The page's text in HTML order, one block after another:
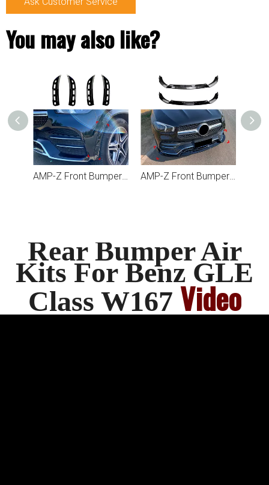
You may also like?
AMP-Z Front Bumper Lip Spiltter For Mercedes Benz GLE Class GLE W167 C167 2019-2023 AMP-Z Front Bumper Fins Spoiler For Mercedes Benz GLE Class W167 C167 2024+
Rear Bumper Air
Kits For Benz GLE
Class W167 Video